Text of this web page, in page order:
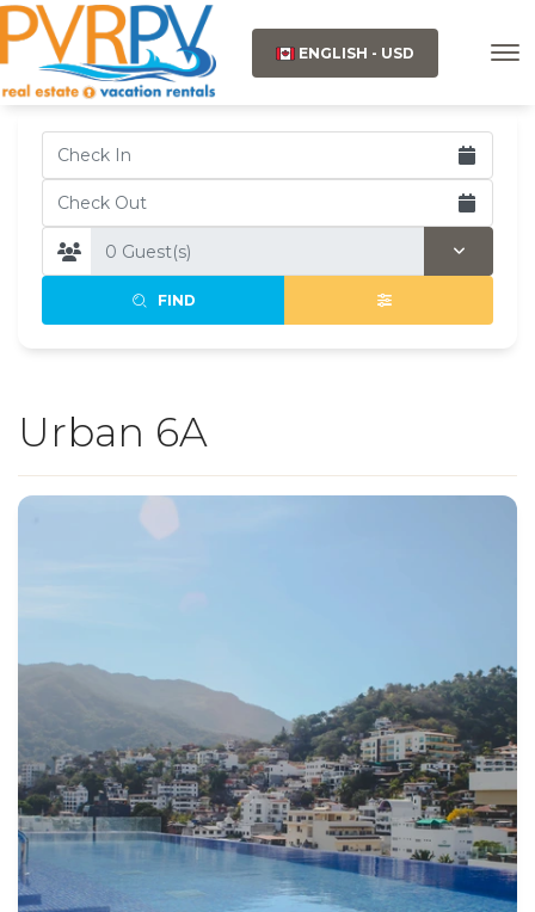
ENGLISH - USD
FIND
Urban 6A